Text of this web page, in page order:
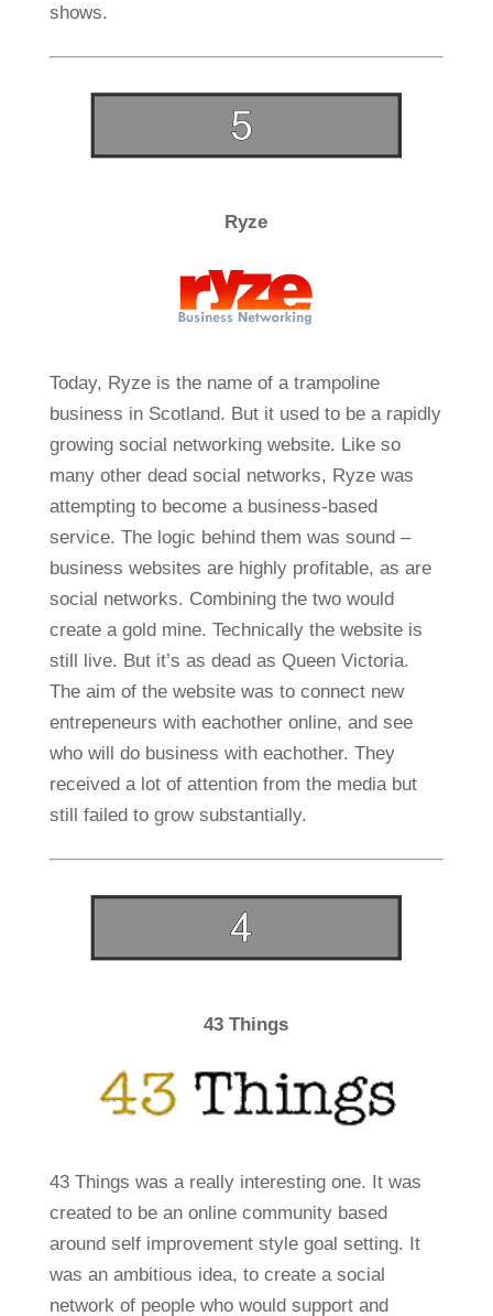
shows.
Ryze
Today, Ryze is the name of a trampoline
business in Scotland. But it used to be a rapidly
growing social networking website. Like so
many other dead social networks, Ryze was
attempting to become a business-based
service. The logic behind them was sound –
business websites are highly profitable, as are
social networks. Combining the two would
create a gold mine. Technically the website is
still live. But it’s as dead as Queen Victoria.
The aim of the website was to connect new
entrepeneurs with eachother online, and see
who will do business with eachother. They
received a lot of attention from the media but
still failed to grow substantially.
43 Things
43 Things was a really interesting one. It was
created to be an online community based
around self improvement style goal setting. It
was an ambitious idea, to create a social
network of people who would support and